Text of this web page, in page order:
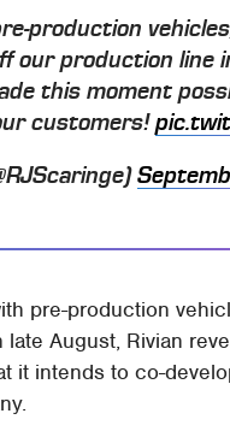
production
our production line
this moment
customers!
pre-production
August, Rivian
it intends to co-